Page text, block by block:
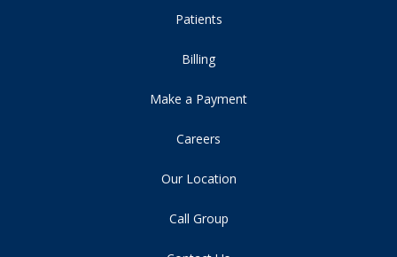
Patients
Billing
Make a Payment
Careers
Our Location
Call Group